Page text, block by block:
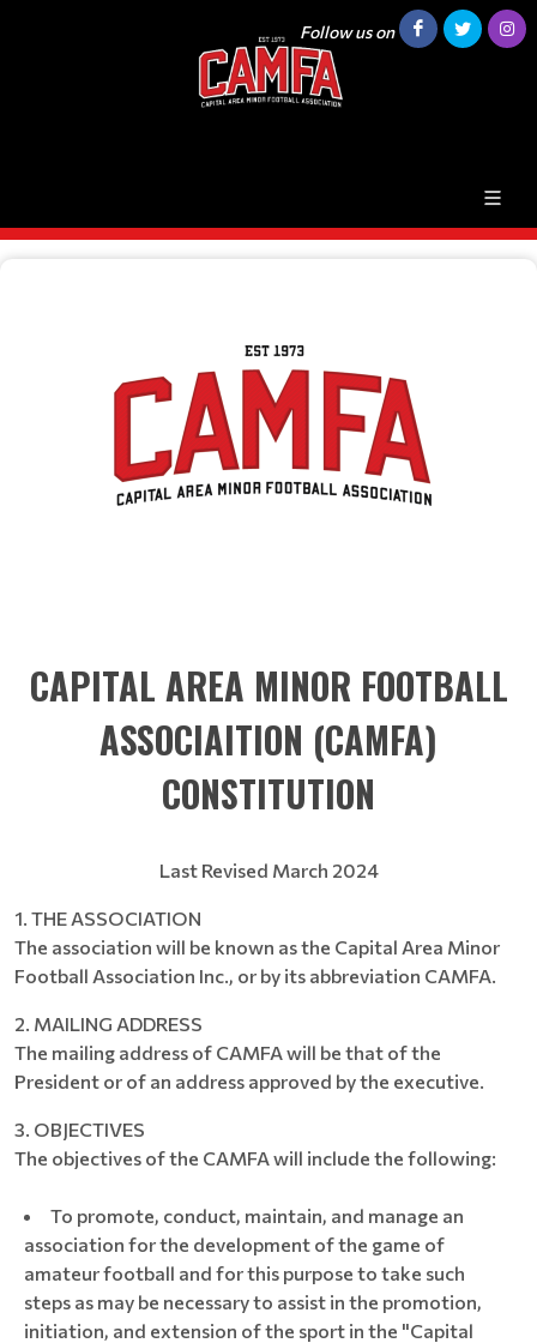
Follow us on
CAPITAL AREA MINOR FOOTBALL
ASSOCIAITION (CAMFA)
CONSTITUTION
Last Revised March 2024
1. THE ASSOCIATION
The association will be known as the Capital Area Minor
Football Association Inc., or by its abbreviation CAMFA.
2. MAILING ADDRESS
The mailing address of CAMFA will be that of the
President or of an address approved by the executive.
3. OBJECTIVES
The objectives of the CAMFA will include the following:
To promote, conduct, maintain, and manage an
association for the development of the game of
amateur football and for this purpose to take such
steps as may be necessary to assist in the promotion,
initiation, and extension of the sport in the "Capital